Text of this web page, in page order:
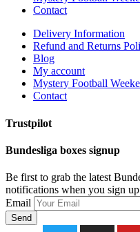
Contact
Delivery Information
Refund and Returns
Blog
My account
Mystery Football
Contact
Trustpilot
Bundesliga boxes signup
Be first to grab the latest
notifications when you sign
Email
Send